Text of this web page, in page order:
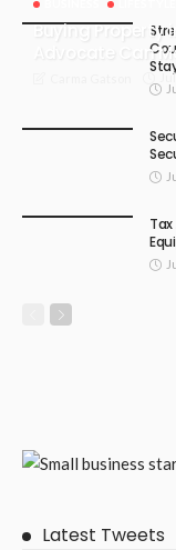
Buying Property
Advocate Can
Latest Tweets